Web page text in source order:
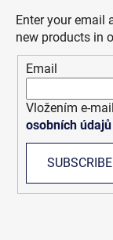
Enter your email
new products in
Email
Vložením e-
osobních údajů
SUBSCRIBE